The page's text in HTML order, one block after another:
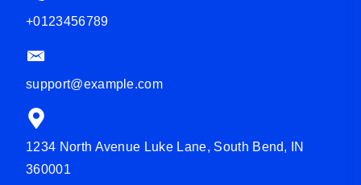
+0123456789
support@example.com
1234 North Avenue Luke Lane, South Bend, IN
360001